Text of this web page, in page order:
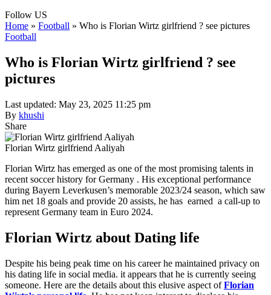
Follow US
Home » Football » Who is Florian Wirtz girlfriend ? see pictures
Football
Who is Florian Wirtz girlfriend ? see
pictures
Last updated: May 23, 2025 11:25 pm
By khushi
Share
Florian Wirtz girlfriend Aaliyah
Florian Wirtz has emerged as one of the most promising talents in
recent soccer history for Germany . His exceptional performance
during Bayern Leverkusen’s memorable 2023/24 season, which saw
him net 18 goals and provide 20 assists, he has earned a call-up to
represent Germany team in Euro 2024.
Florian Wirtz about Dating life
Despite his being peak time on his career he maintained privacy on
his dating life in social media. it appears that he is currently seeing
someone. Here are the details about this elusive aspect ofFlorian